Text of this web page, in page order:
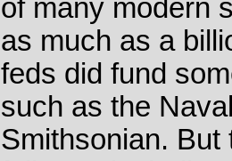
of many modern
as much as a
feds did fund
such as the
Smithsonian.